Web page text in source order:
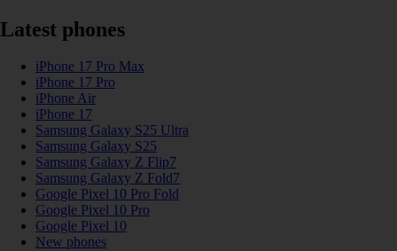
Latest phones
iPhone 17 Pro Max
iPhone 17 Pro
iPhone Air
iPhone 17
Samsung Galaxy S25 Ultra
Samsung Galaxy S25
Samsung Galaxy Z Flip7
Samsung Galaxy Z Fold7
Google Pixel 10 Pro Fold
Google Pixel 10 Pro
Google Pixel 10
New phones